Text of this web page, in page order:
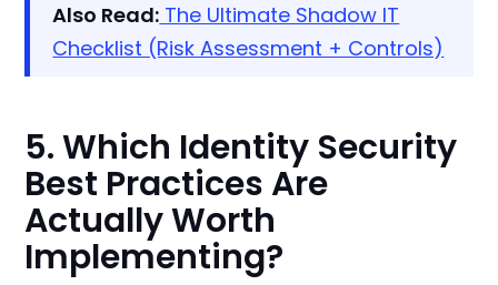
Also Read: The Ultimate Shadow IT
Checklist (Risk Assessment + Controls)
5. Which Identity Security
Best Practices Are
Actually Worth
Implementing?